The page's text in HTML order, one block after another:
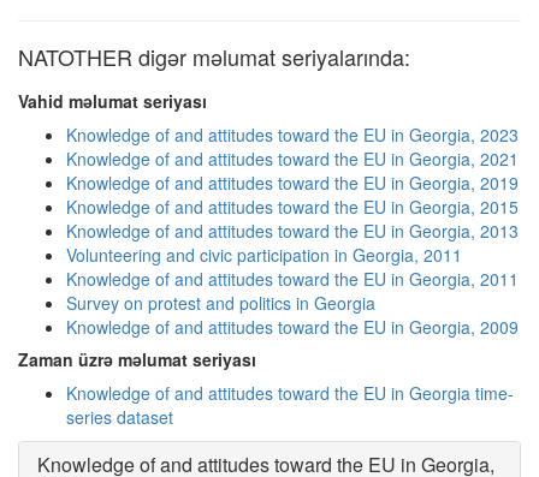
NATOTHER digər məlumat seriyalarında:
Vahid məlumat seriyası
Knowledge of and attitudes toward the EU in Georgia, 2023
Knowledge of and attitudes toward the EU in Georgia, 2021
Knowledge of and attitudes toward the EU in Georgia, 2019
Knowledge of and attitudes toward the EU in Georgia, 2015
Knowledge of and attitudes toward the EU in Georgia, 2013
Volunteering and civic participation in Georgia, 2011
Knowledge of and attitudes toward the EU in Georgia, 2011
Survey on protest and politics in Georgia
Knowledge of and attitudes toward the EU in Georgia, 2009
Zaman üzrə məlumat seriyası
Knowledge of and attitudes toward the EU in Georgia time-
series dataset
Knowledge of and attitudes toward the EU in Georgia,